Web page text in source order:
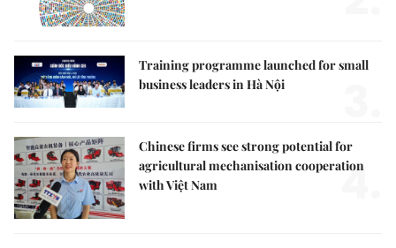
Training programme launched for small
business leaders in Hà Nội
Chinese firms see strong potential for
agricultural mechanisation cooperation
with Việt Nam
4.